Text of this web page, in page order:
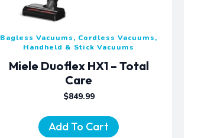
Bagless Vacuums, Cordless Vacuums,
Handheld & Stick Vacuums
Miele Duoflex HX1 – Total
Care
$849.99
Add To Cart